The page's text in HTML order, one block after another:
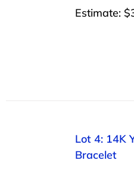
Estimate:
Lot 4: 14K
Bracelet